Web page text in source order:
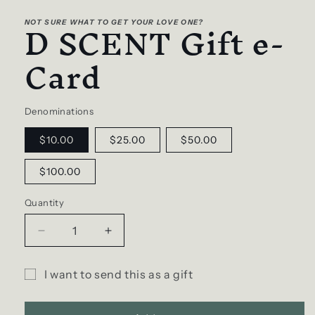
NOT SURE WHAT TO GET YOUR LOVE ONE?
D SCENT Gift e-
Card
Denominations
$10.00 $25.00 $50.00
$100.00
Quantity
Decrease
quantity
D
Increase
quantity
D
I want to send this as a gift